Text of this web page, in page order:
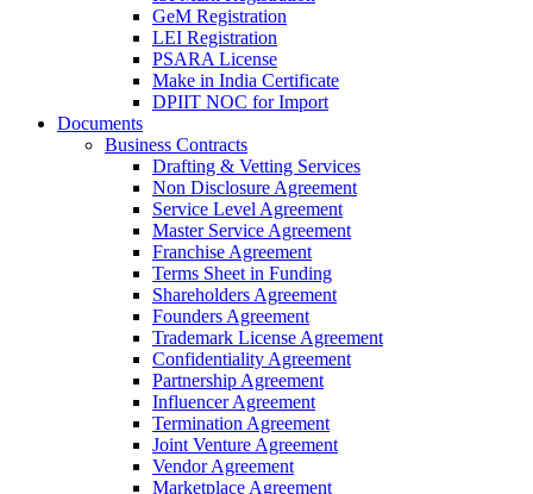
GeM Registration
LEI Registration
PSARA License
Make in India Certificate
DPIIT NOC for Import
Documents
Business Contracts
Drafting & Vetting Services
Non Disclosure Agreement
Service Level Agreement
Master Service Agreement
Franchise Agreement
Terms Sheet in Funding
Shareholders Agreement
Founders Agreement
Trademark License Agreement
Confidentiality Agreement
Partnership Agreement
Influencer Agreement
Termination Agreement
Joint Venture Agreement
Vendor Agreement
Marketplace Agreement